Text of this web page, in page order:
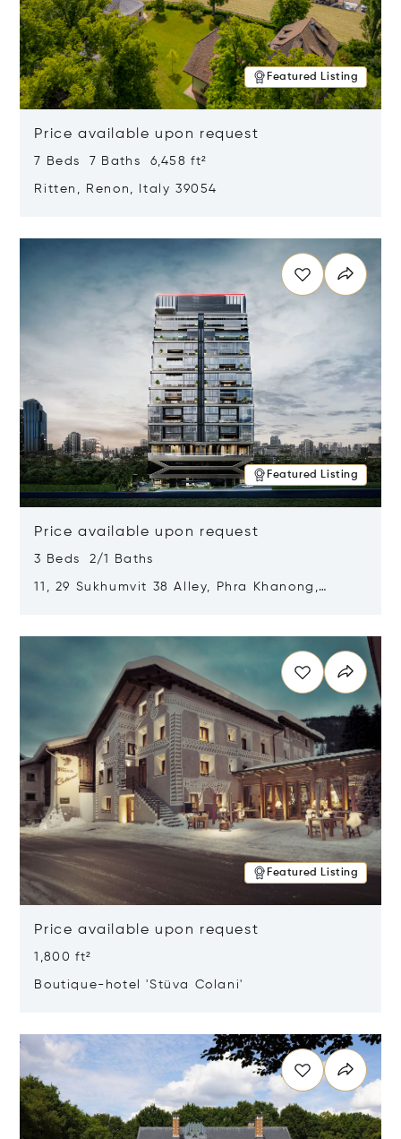
Featured Listing
Price available upon request
7 Beds 7 Baths 6,458 ft²
Ritten, Renon, Italy 39054
Featured Listing
Price available upon request
3 Beds 2/1 Baths
11, 29 Sukhumvit 38 Alley, Phra Khanong,
Featured Listing
Price available upon request
1,800 ft²
Boutique-hotel 'Stüva Colani'